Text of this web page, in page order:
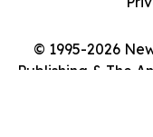
© 1995-2026
Publishing & The